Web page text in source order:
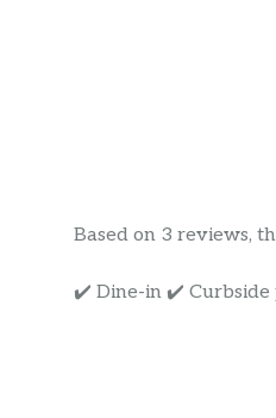
Based on 3 reviews,
✔️ Dine-in ✔️